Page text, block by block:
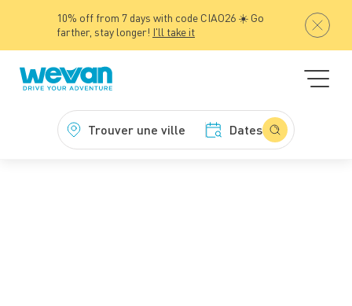
10% off from 7 days with code CIAO26 ☀️ Go
farther, stay longer! I'll take it
Trouver une ville Dates